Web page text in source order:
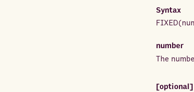
Syntax
FIXED(
number
The
[optional]